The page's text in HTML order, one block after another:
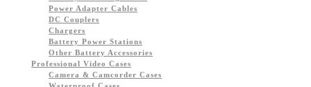
Power Adapter Cables
DC Couplers
Chargers
Battery Power Stations
Other Battery Accessories
Professional Video Cases
Camera & Camcorder Cases